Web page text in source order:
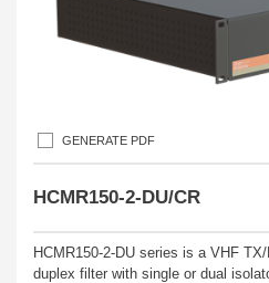
GENERATE PDF
HCMR150-2-DU/CR
HCMR150-2-DU series is a VHF
duplex filter with single or dual